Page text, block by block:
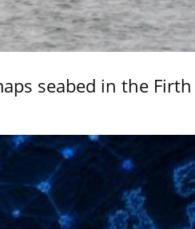
seabed in the Firth